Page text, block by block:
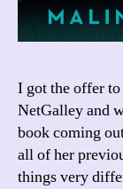
I got the offer
NetGalley and
book coming
all of her
things very